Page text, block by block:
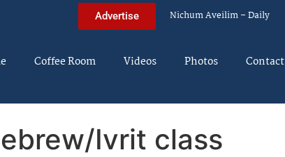
Advertise Nichum Aveilim – Daily
Coffee Room Videos Photos Contact
Ivrit class